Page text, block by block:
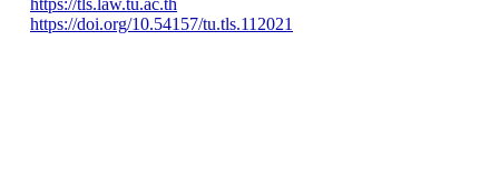
https://doi.org/10.54157/tu.tls.112021